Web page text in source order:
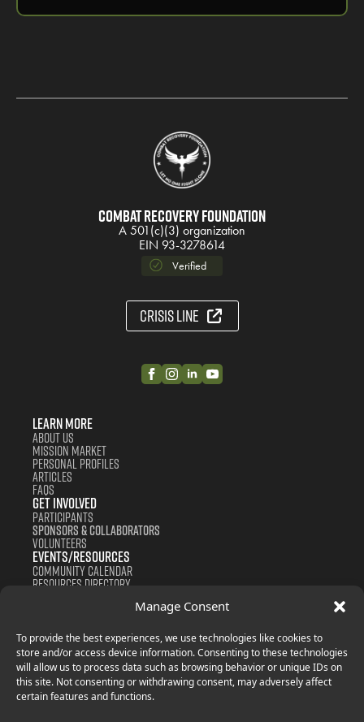
Manage Consent
To provide the best experiences, we use technologies like cookies to
store and/or access device information. Consenting to these technologies
will allow us to process data such as browsing behavior or unique IDs on
this site. Not consenting or withdrawing consent, may adversely affect
certain features and functions.
Combat Recovery Foundation
A 501(c)(3) organization
EIN 93-3278614
Verified
Crisis Line
Learn More
About us
Mission Market
Personal Profiles
Articles
FAQS
Get Involved
Participants
Sponsors & Collaborators
Volunteers
Events/Resources
Community Calendar
Resources Directory
Join Now
Terms and Conditions